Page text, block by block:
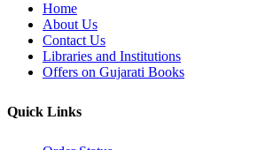
Home
About Us
Contact Us
Libraries and Institutions
Offers on Gujarati Books
Quick Links